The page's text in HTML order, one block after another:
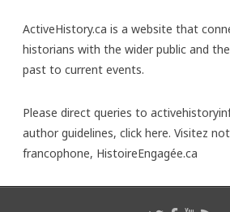
ActiveHistory.ca is a website that
historians with the wider public and
past to current events.
Please direct queries to
author guidelines, click here. Visitez
francophone, HistoireEngagée.ca